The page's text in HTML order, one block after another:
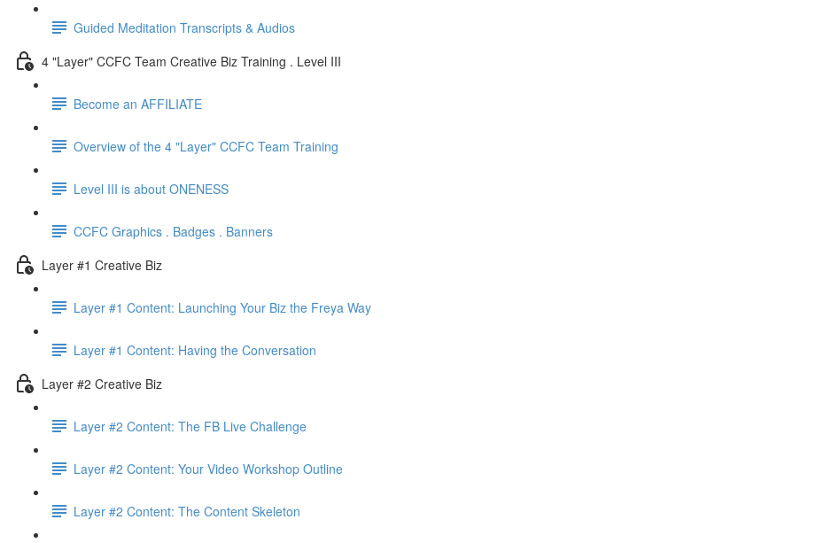
Guided Meditation Transcripts & Audios
4 "Layer" CCFC Team Creative Biz Training . Level III
Become an AFFILIATE
Overview of the 4 "Layer" CCFC Team Training
Level III is about ONENESS
CCFC Graphics . Badges . Banners
Layer #1 Creative Biz
Layer #1 Content: Launching Your Biz the Freya Way
Layer #1 Content: Having the Conversation
Layer #2 Creative Biz
Layer #2 Content: The FB Live Challenge
Layer #2 Content: Your Video Workshop Outline
Layer #2 Content: The Content Skeleton